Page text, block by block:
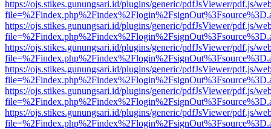
https://ojs.stikes.gunungsari.id/plugins/generic/pdfJsViewer/pdf.js/
https://ojs.stikes.gunungsari.id/plugins/generic/pdfJsViewer/pdf.js/
https://ojs.stikes.gunungsari.id/plugins/generic/pdfJsViewer/pdf.js/
https://ojs.stikes.gunungsari.id/plugins/generic/pdfJsViewer/pdf.js/
https://ojs.stikes.gunungsari.id/plugins/generic/pdfJsViewer/pdf.js/
https://ojs.stikes.gunungsari.id/plugins/generic/pdfJsViewer/pdf.js/